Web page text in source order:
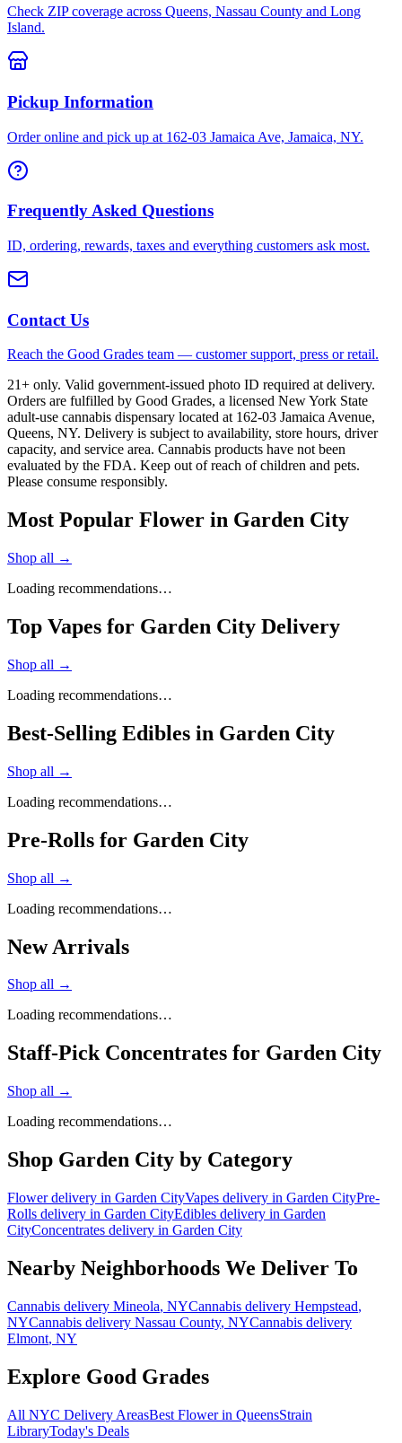
Check ZIP coverage across Queens, Nassau County and Long
Island.
Pickup Information
Order online and pick up at 162-03 Jamaica Ave, Jamaica, NY.
Frequently Asked Questions
ID, ordering, rewards, taxes and everything customers ask most.
Contact Us
Reach the Good Grades team — customer support, press or retail.
21+ only. Valid government-issued photo ID required at delivery.
Orders are fulfilled by Good Grades, a licensed New York State
adult-use cannabis dispensary located at 162-03 Jamaica Avenue,
Queens, NY. Delivery is subject to availability, store hours, driver
capacity, and service area. Cannabis products have not been
evaluated by the FDA. Keep out of reach of children and pets.
Please consume responsibly.
Most Popular Flower in Garden City
Shop all →
Loading recommendations…
Top Vapes for Garden City Delivery
Shop all →
Loading recommendations…
Best-Selling Edibles in Garden City
Shop all →
Loading recommendations…
Pre-Rolls for Garden City
Shop all →
Loading recommendations…
New Arrivals
Shop all →
Loading recommendations…
Staff-Pick Concentrates for Garden City
Shop all →
Loading recommendations…
Shop Garden City by Category
Flowerdelivery in Garden CityVapes delivery in Garden CityPre-
Rolls delivery in Garden CityEdibles delivery in Garden
CityConcentrates delivery in Garden City
Nearby Neighborhoods We Deliver To
Cannabis delivery Mineola, NYCannabis delivery Hempstead,
NYCannabis delivery Nassau County, NYCannabis delivery
Elmont, NY
Explore Good Grades
All NYC Delivery AreasBest Flower in QueensStrain
LibraryToday's Deals